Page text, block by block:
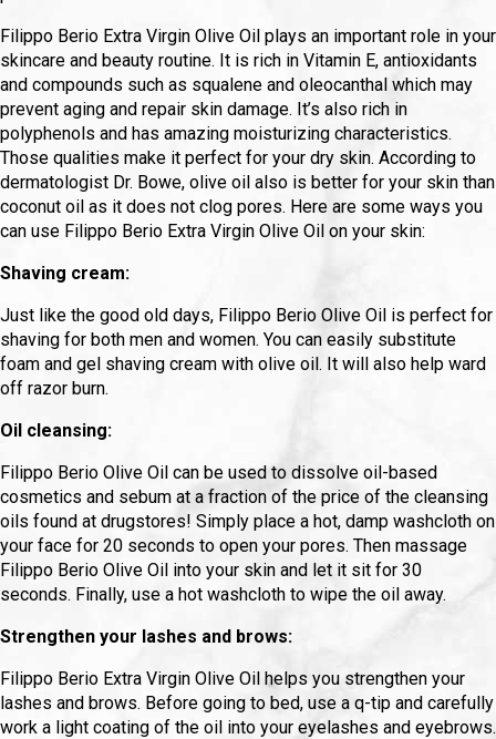
Filippo Berio Extra Virgin Olive Oil plays an important role in your
skincare and beauty routine. It is rich in Vitamin E, antioxidants
and compounds such as squalene and oleocanthal which may
prevent aging and repair skin damage. It’s also rich in
polyphenols and has amazing moisturizing characteristics.
Those qualities make it perfect for your dry skin. According to
dermatologist Dr. Bowe, olive oil also is better for your skin than
coconut oil as it does not clog pores. Here are some ways you
can use Filippo Berio Extra Virgin Olive Oil on your skin:
Shaving cream:
Just like the good old days, Filippo Berio Olive Oil is perfect for
shaving for both men and women. You can easily substitute
foam and gel shaving cream with olive oil. It will also help ward
off razor burn.
Oil cleansing:
Filippo Berio Olive Oil can be used to dissolve oil-based
cosmetics and sebum at a fraction of the price of the cleansing
oils found at drugstores! Simply place a hot, damp washcloth on
your face for 20 seconds to open your pores. Then massage
Filippo Berio Olive Oil into your skin and let it sit for 30
seconds. Finally, use a hot washcloth to wipe the oil away.
Strengthen your lashes and brows:
Filippo Berio Extra Virgin Olive Oil helps you strengthen your
lashes and brows. Before going to bed, use a q-tip and carefully
work a light coating of the oil into your eyelashes and eyebrows.